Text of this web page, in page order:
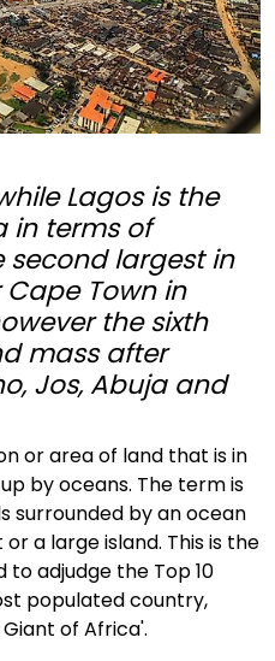
Lagos is the
in terms of
largest in
Town in
the sixth
mass after
Jos, Abuja and
or area of land that is in
by oceans. The term is
surrounded by an ocean
a large island. This is the
adjudge the Top 10
populated country,
of Africa'.